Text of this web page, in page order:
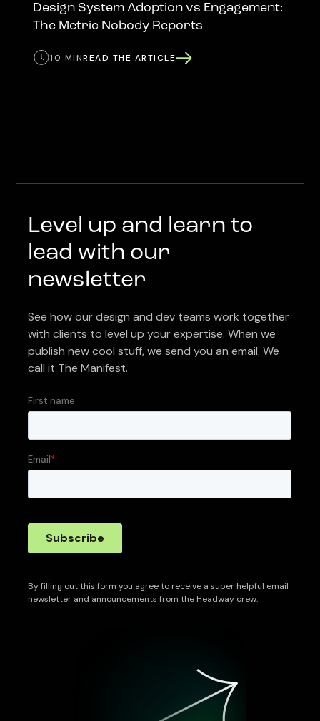
Design System Adoption vs Engagement:
The Metric Nobody Reports
10 MINREAD THE ARTICLE
Level up and learn to
lead with our
newsletter
See how our design and dev teams work together
with clients to level up your expertise. When we
publish new cool stuff, we send you an email. We
call it The Manifest.
By filling out this form you agree to receive a super helpful email
newsletter and announcements from the Headway crew.